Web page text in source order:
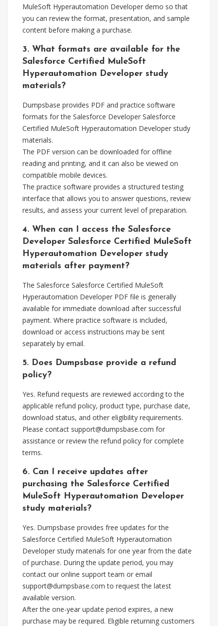
MuleSoft Hyperautomation Developer demo so that
you can review the format, presentation, and sample
content before making a purchase.
3. What formats are available for the
Salesforce Certified MuleSoft
Hyperautomation Developer study
materials?
Dumpsbase provides PDF and practice software
formats for the Salesforce Developer Salesforce
Certified MuleSoft Hyperautomation Developer study
materials.
The PDF version can be downloaded for offline
reading and printing, and it can also be viewed on
compatible mobile devices.
The practice software provides a structured testing
interface that allows you to answer questions, review
results, and assess your current level of preparation.
4. When can I access the Salesforce
Developer Salesforce Certified MuleSoft
Hyperautomation Developer study
materials after payment?
The Salesforce Salesforce Certified MuleSoft
Hyperautomation Developer PDF file is generally
available for immediate download after successful
payment. Where practice software is included,
download or access instructions may be sent
separately by email.
5. Does Dumpsbase provide a refund
policy?
Yes. Refund requests are reviewed according to the
applicable refund policy, product type, purchase date,
download status, and other eligibility requirements.
Please contact support@dumpsbase.com for
assistance or review the refund policy for complete
terms.
6. Can I receive updates after
purchasing the Salesforce Certified
MuleSoft Hyperautomation Developer
study materials?
Yes. Dumpsbase provides free updates for the
Salesforce Certified MuleSoft Hyperautomation
Developer study materials for one year from the date
of purchase. During the update period, you may
contact our online support team or email
support@dumpsbase.com to request the latest
available version.
After the one-year update period expires, a new
purchase may be required. Eligible returning customers